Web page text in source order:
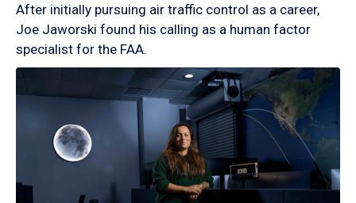
After initially pursuing air traffic control as a career,
Joe Jaworski found his calling as a human factor
specialist for the FAA.